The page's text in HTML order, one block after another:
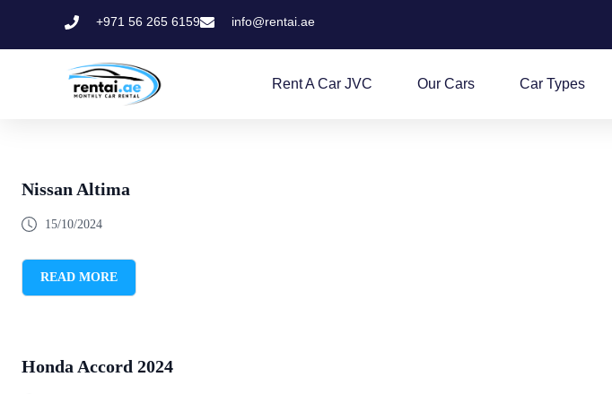
+971 56 265 6159 info@rentai.ae
Rent A Car JVC Our Cars Car Types
Nissan Altima
15/10/2024
READ MORE
Honda Accord 2024